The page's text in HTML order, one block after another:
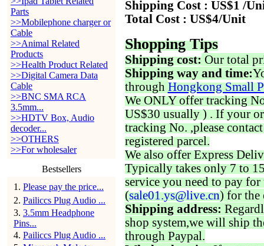
Parts
>>Mobilephone charger or
Cable
>>Animal Related
Products
>>Health Product Related
>>Digital Camera Data
Cable
>>BNC SMA RCA
3.5mm...
>>HDTV Box, Audio
decoder...
>>OTHERS
>>For wholesaler
Bestsellers
1 . Please pay the price...
2. Pailiccs Plug Audio ...
3. 3.5mm Headphone
Pins...
4. Pailiccs Plug Audio ...
Shipping Cost : US$1 /
Total Cost : US$4/Unit
Shopping Tips
Shipping cost: Our total
Shipping way and time:
through Hongkong Small
We ONLY offer tracking
US$30 usually ) . If your
tracking No. ,please
registered parcel.
We also offer Express
Typically takes only 7 to
service you need to pay for
(sale01.ys@live.cn) for the
Shipping address:
shop system,we will ship
through Paypal.